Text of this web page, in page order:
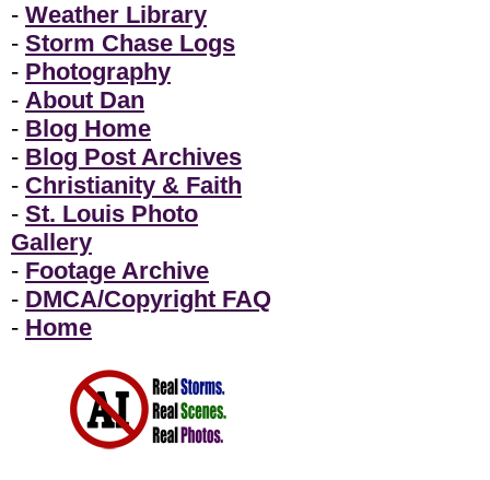
- Weather Library
- Storm Chase Logs
- Photography
- About Dan
- Blog Home
- Blog Post Archives
- Christianity & Faith
- St. Louis Photo
Gallery
- Footage Archive
- DMCA/Copyright FAQ
- Home